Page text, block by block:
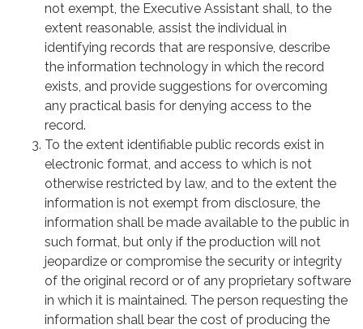
not exempt, the Executive Assistant shall, to the
extent reasonable, assist the individual in
identifying records that are responsive, describe
the information technology in which the record
exists, and provide suggestions for overcoming
any practical basis for denying access to the
record.
To the extent identifiable public records exist in
electronic format, and access to which is not
otherwise restricted by law, and to the extent the
information is not exempt from disclosure, the
information shall be made available to the public in
such format, but only if the production will not
jeopardize or compromise the security or integrity
of the original record or of any proprietary software
in which it is maintained. The person requesting the
information shall bear the cost of producing the